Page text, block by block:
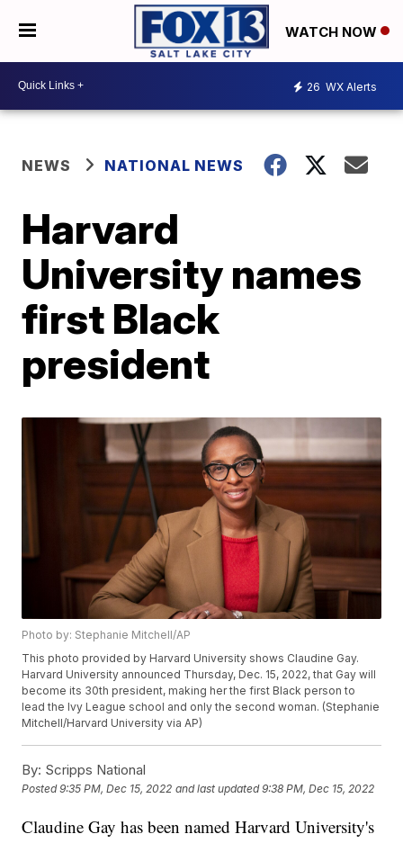
WATCH NOW
26 WX Alerts
NEWS NATIONAL NEWS
Harvard
University names
first Black
president
Photo by: Stephanie Mitchell/AP
This photo provided by Harvard University shows Claudine Gay.
Harvard University announced Thursday, Dec. 15, 2022, that Gay will
become its 30th president, making her the first Black person to
lead the Ivy League school and only the second woman. (Stephanie
Mitchell/Harvard University via AP)
By: Scripps National
Posted9:35 PM, Dec 15, 2022 and last updated 9:38 PM, Dec 15, 2022
Claudine Gay has been named Harvard University's